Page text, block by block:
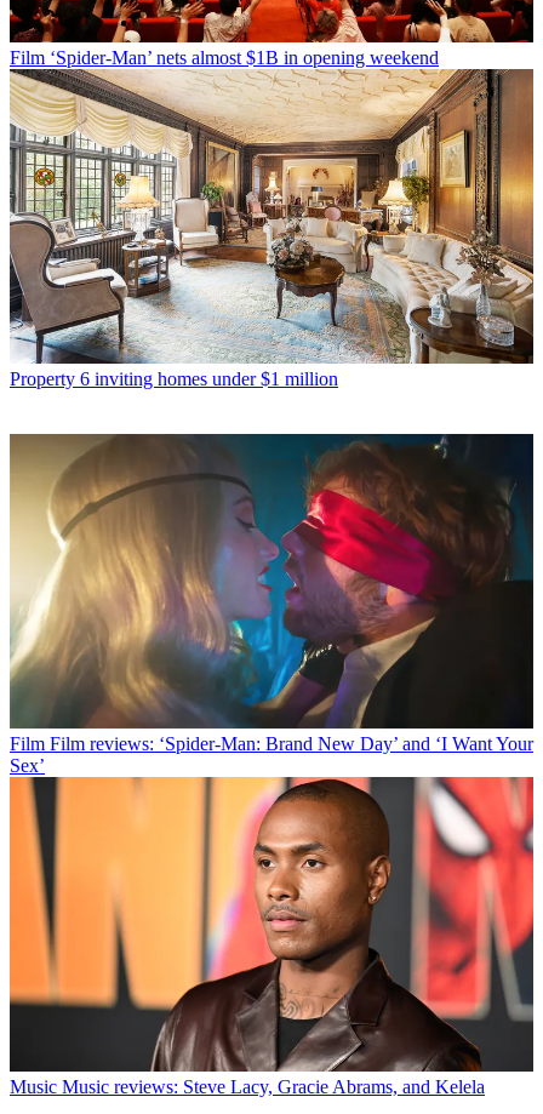
Film ‘Spider-Man’ nets almost $1B in opening weekend
Property 6 inviting homes under $1 million
Film Film reviews: ‘Spider-Man: Brand New Day’ and ‘I Want Your
Sex’
Music Music reviews: Steve Lacy, Gracie Abrams, and Kelela